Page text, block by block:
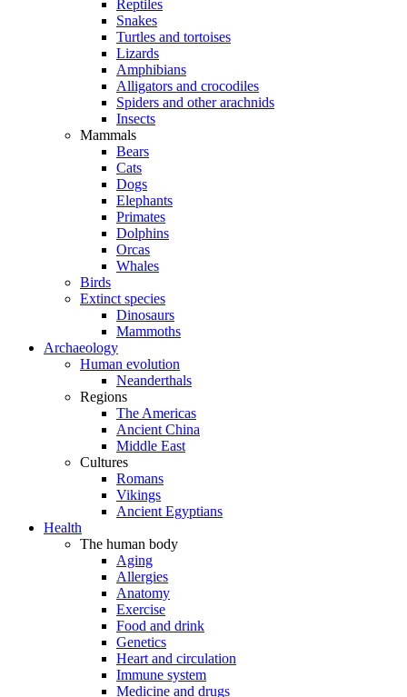
Reptiles
Snakes
Turtles and tortoises
Lizards
Amphibians
Alligators and crocodiles
Spiders and other arachnids
Insects
Mammals
Bears
Cats
Dogs
Elephants
Primates
Dolphins
Orcas
Whales
Birds
Extinct species
Dinosaurs
Mammoths
Archaeology
Human evolution
Neanderthals
Regions
The Americas
Ancient China
Middle East
Cultures
Romans
Vikings
Ancient Egyptians
Health
The human body
Aging
Allergies
Anatomy
Exercise
Food and drink
Genetics
Heart and circulation
Immune system
Medicine and drugs